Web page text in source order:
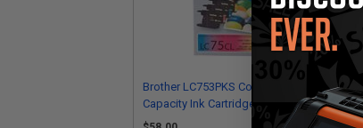
Brother LC753PKS Color Original High
Capacity Ink Cartridge Multipack - 3
Pack